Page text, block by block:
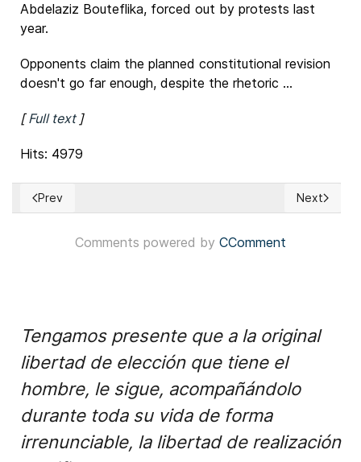
Abdelaziz Bouteflika, forced out by protests last
year.
Opponents claim the planned constitutional revision
doesn't go far enough, despite the rhetoric ...
[Full text]
Hits: 4979
Previous article: Italy: Election day’s results support
Prev Next
Next
Comments powered by CComment
Tengamos presente que a la original
libertad de elección que tiene el
hombre, le sigue, acompañándolo
durante toda su vida de forma
irrenunciable, la libertad de realización